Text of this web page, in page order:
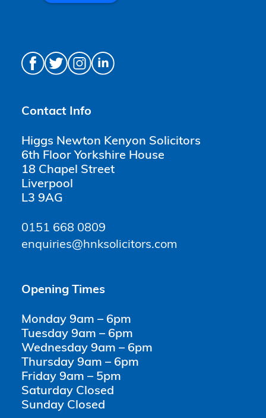
Contact Info
Higgs Newton Kenyon Solicitors
6th Floor Yorkshire House
18 Chapel Street
Liverpool
L3 9AG
0151 668 0809
enquiries@hnksolicitors.com
Opening Times
Monday 9am – 6pm
Tuesday 9am – 6pm
Wednesday 9am – 6pm
Thursday 9am – 6pm
Friday 9am – 5pm
Saturday Closed
Sunday Closed